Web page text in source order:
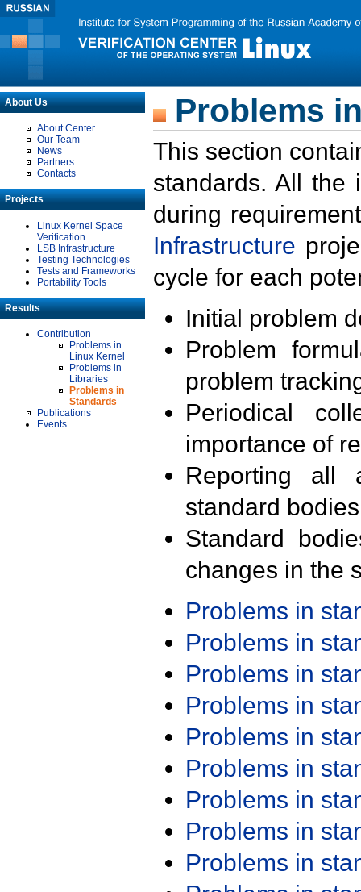
About Us
About Center
Our Team
News
Partners
Contacts
Projects
Linux Kernel Space
Verification
LSB Infrastructure
Testing Technologies
Tests and Frameworks
Portability Tools
Results
Contribution
Problems in
Linux Kernel
Problems in
Libraries
Problems in
Standards
Publications
Events
Problems
This section
standards. All the
during
Infrastructure
cycle for each
Initial problem
Problem
problem
Periodical
importance of
Reporting all
standard
Standard
changes in the
Problems in
Problems in
Problems in
Problems in
Problems in
Problems in
Problems in
Problems in
Problems in